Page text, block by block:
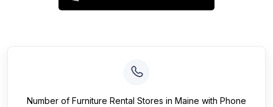
Number of Furniture Rental Stores in Maine with Phone